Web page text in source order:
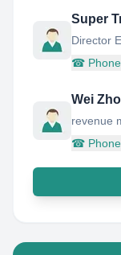
Super
Director
☎ Phone
Wei
revenue
☎ Phone